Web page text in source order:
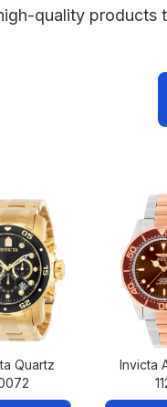
quality products
Quartz
Invicta